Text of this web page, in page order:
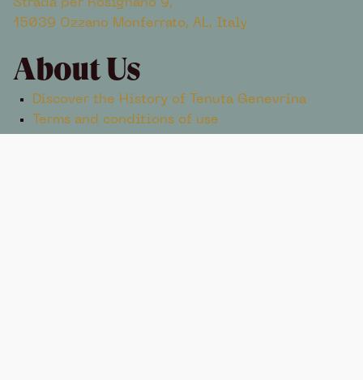
Strada per Rosignano 9,
15039 Ozzano Monferrato, AL, Italy
About Us
Discover the History of Tenuta Genevrina
Terms and conditions of use